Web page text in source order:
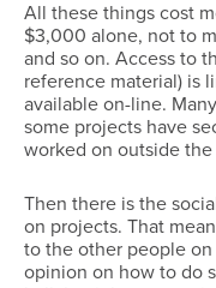
All these things cost
$3,000 alone, not to
and so on. Access to
reference material) is
available on-line.
some projects have
worked on outside
Then there is the
on projects. That
to the other people
opinion on how to do